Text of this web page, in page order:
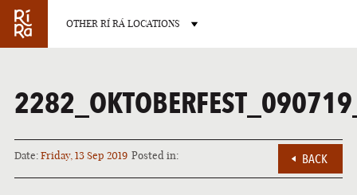
OTHER RÍ RÁ LOCATIONS
Date:Friday, 13 Sep 2019 Posted in: BACK